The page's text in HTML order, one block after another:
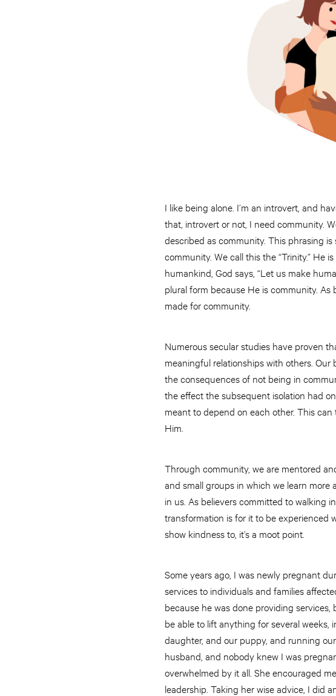
I like being alone. I’m an introvert, and
that, introvert or not, I need community.
described as community. This phrasing
community. We call this the “Trinity.” He
humankind, God says, “Let us make
plural form because He is community.
made for community.
Numerous secular studies have proven
meaningful relationships with others.
the consequences of not being in
the effect the subsequent isolation had
meant to depend on each other. This
Him.
Through community, we are mentored
and small groups in which we learn more
in us. As believers committed to walking
transformation is for it to be experienced
show kindness to, it’s a moot point.
Some years ago, I was newly pregnant
services to individuals and families
because he was done providing
be able to lift anything for several
daughter, and our puppy, and running
husband, and nobody knew I was
overwhelmed by it all. She encouraged
leadership. Taking her wise advice, I did